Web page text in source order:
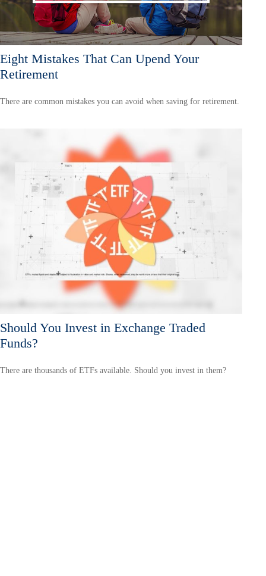
Eight Mistakes That Can Upend Your
Retirement
There are common mistakes you can avoid when saving for retirement.
Should You Invest in Exchange Traded
Funds?
There are thousands of ETFs available. Should you invest in them?